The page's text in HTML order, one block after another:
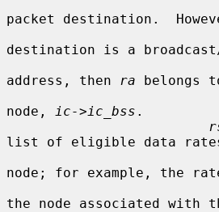
packet destination.
destination is a
address, then
ra belongs
node,
ic->ic_bss .
list of eligible data
node; for example, the
the node associated with